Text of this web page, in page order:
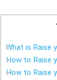
What is Raise
How to Raise
How to Raise